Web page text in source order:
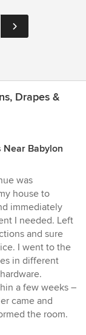
Drapes &
Near Babylon
was
house to
immediately
I needed. Left
and sure
I went to the
in different
a few weeks –
came and
the room.